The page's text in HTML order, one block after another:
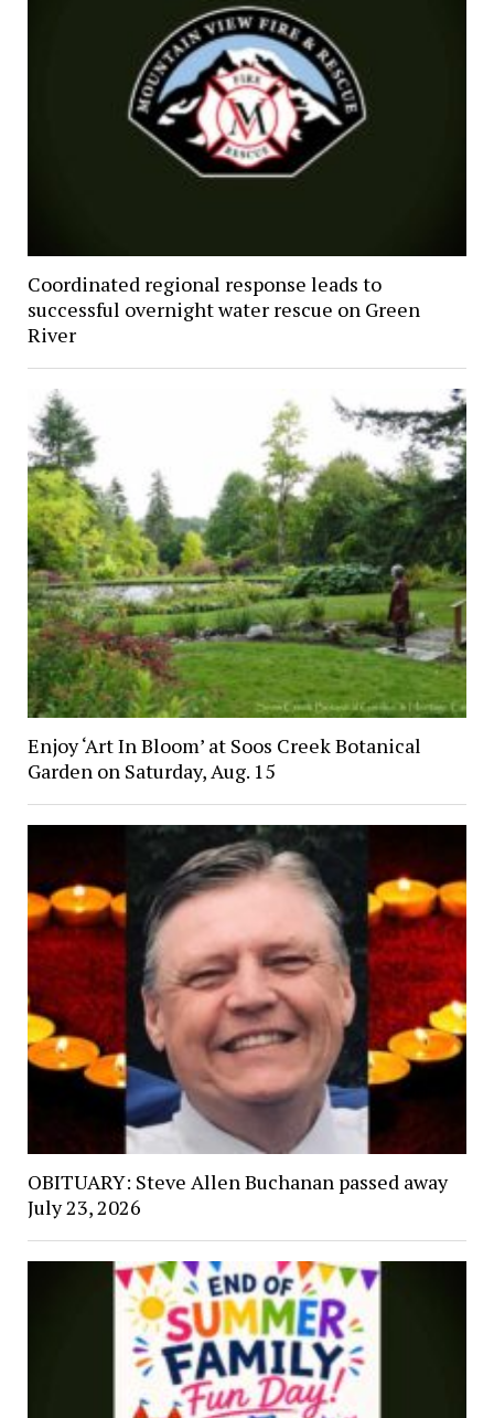
Coordinated regional response leads to
successful overnight water rescue on Green
River
Enjoy ‘Art In Bloom’ at Soos Creek Botanical
Garden on Saturday, Aug. 15
OBITUARY: Steve Allen Buchanan passed away
July 23, 2026